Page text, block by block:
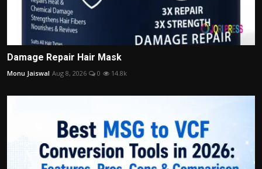
Damage Repair Hair Mask
Monu Jaiswal Aug 8, 2026 0 14.8k